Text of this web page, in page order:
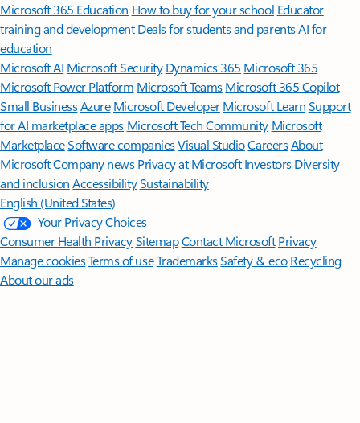
Microsoft 365 Education How to buy for your school Educator
training and development Deals for students and parentsAI for
education
Microsoft AI Microsoft Security Dynamics 365 Microsoft 365
Microsoft Power Platform Microsoft TeamsMicrosoft 365 Copilot
Small BusinessAzure Microsoft DeveloperMicrosoft LearnSupport
for AI marketplace apps Microsoft Tech Community Microsoft
MarketplaceSoftware companiesVisual StudioCareersAbout
MicrosoftCompany news Privacy at Microsoft Investors Diversity
and inclusion AccessibilitySustainability
English (United States)
Your Privacy Choices
Consumer Health PrivacySitemapContact Microsoft Privacy
Manage cookiesTerms of useTrademarksSafety & eco Recycling
About our ads